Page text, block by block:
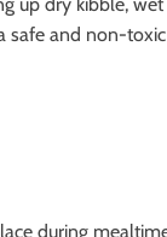
safe and non-
during